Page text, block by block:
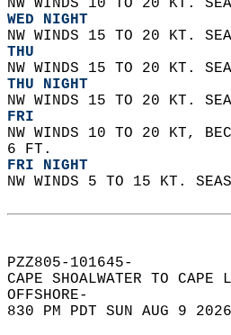
NW WINDS 10 TO 20 KT.
WED NIGHT
NW WINDS 15 TO 20 KT.
THU
NW WINDS 15 TO 20 KT.
THU NIGHT
NW WINDS 15 TO 20 KT.
FRI
NW WINDS 10 TO 20 KT,
6 FT.
FRI NIGHT
NW WINDS 5 TO 15 KT.
PZZ805-101645-
CAPE SHOALWATER TO
OFFSHORE-
830 PM PDT SUN AUG 9